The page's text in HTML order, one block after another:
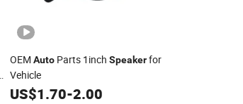
OEM AutoParts 1inch Speakerfor
Vehicle
US$1.70-2.00